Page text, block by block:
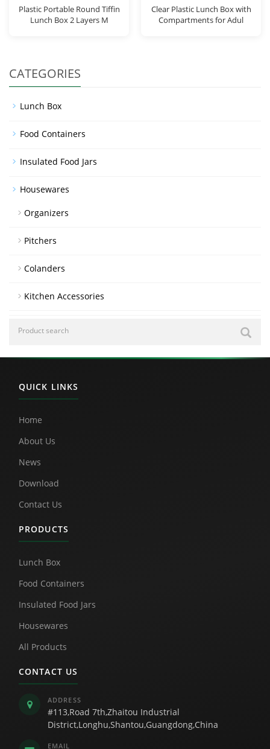
Plastic Portable Round Tiffin
Lunch Box 2 Layers M
Clear Plastic Lunch Box with
Compartments for Adul
CATEGORIES
Lunch Box
Food Containers
Insulated Food Jars
Housewares
Organizers
Pitchers
Colanders
Kitchen Accessories
QUICK LINKS
Home
About Us
News
Download
Contact Us
PRODUCTS
Lunch Box
Food Containers
Insulated Food Jars
Housewares
All Products
CONTACT US
ADDRESS
#113,Road 7th,Zhaitou Industrial
District,Longhu,Shantou,Guangdong,China
EMAIL